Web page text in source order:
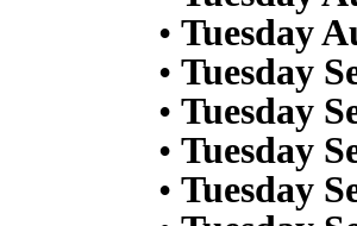
• Tuesday
• Tuesday
• Tuesday
• Tuesday
• Tuesday